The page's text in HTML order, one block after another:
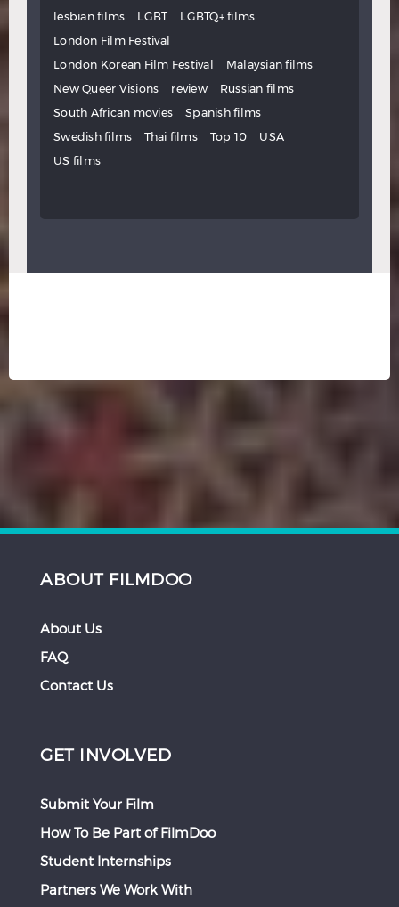
lesbian films
LGBT
LGBTQ+ films
London Film Festival
London Korean Film Festival
Malaysian films
New Queer Visions
review
Russian films
South African movies
Spanish films
Swedish films
Thai films Top 10
USA
US films
ABOUT FILMDOO
About Us
FAQ
Contact Us
GET INVOLVED
Submit Your Film
How To Be Part of FilmDoo
Student Internships
Partners We Work With